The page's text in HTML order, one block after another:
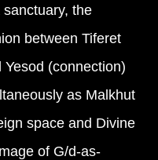
the
between Tiferet
(connection)
as Malkhut
space and Divine
of G/d-as-